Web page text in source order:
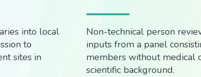
into local
to
sites in
Non-technical person
inputs from a panel
members without medical
scientific background.